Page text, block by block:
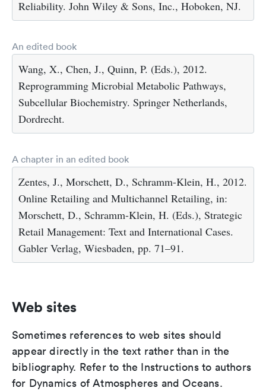
Reliability. John Wiley & Sons, Inc., Hoboken, NJ.
An edited book
Wang, X., Chen, J., Quinn, P. (Eds.), 2012.
Reprogramming Microbial Metabolic Pathways,
Subcellular Biochemistry. Springer Netherlands,
Dordrecht.
A chapter in an edited book
Zentes, J., Morschett, D., Schramm-Klein, H., 2012.
Online Retailing and Multichannel Retailing, in:
Morschett, D., Schramm-Klein, H. (Eds.), Strategic
Retail Management: Text and International Cases.
Gabler Verlag, Wiesbaden, pp. 71–91.
Web sites
Sometimes references to web sites should
appear directly in the text rather than in the
bibliography. Refer to the Instructions to authors
for Dynamics of Atmospheres and Oceans.